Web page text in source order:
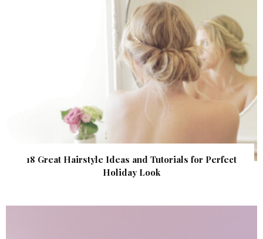
18 Great Hairstyle Ideas and Tutorials for Perfect
Holiday Look